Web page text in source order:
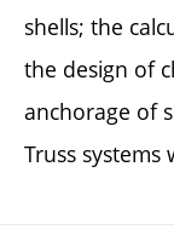
shells; the
the design of
anchorage of
Truss systems